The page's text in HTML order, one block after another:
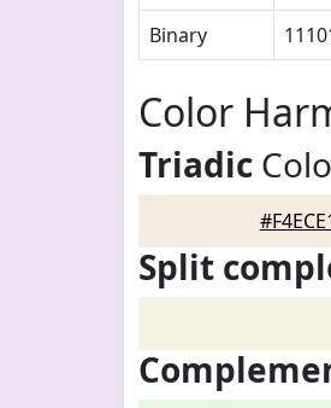
Binary
Color
Triadic
Split